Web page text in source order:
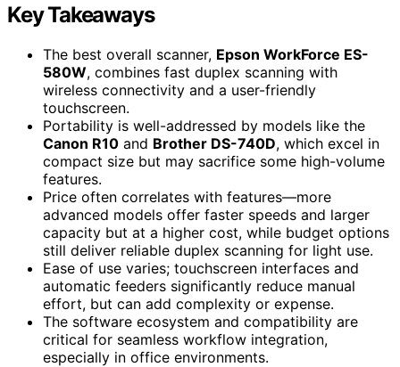
Key Takeaways
The best overall scanner, Epson WorkForce ES-
580W, combines fast duplex scanning with
wireless connectivity and a user-friendly
touchscreen.
Portability is well-addressed by models like the
Canon R10 and Brother DS-740D, which excel in
compact size but may sacrifice some high-volume
features.
Price often correlates with features—more
advanced models offer faster speeds and larger
capacity but at a higher cost, while budget options
still deliver reliable duplex scanning for light use.
Ease of use varies; touchscreen interfaces and
automatic feeders significantly reduce manual
effort, but can add complexity or expense.
The software ecosystem and compatibility are
critical for seamless workflow integration,
especially in office environments.